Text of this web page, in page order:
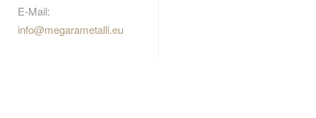
E-Mail:
info@megarametalli.eu